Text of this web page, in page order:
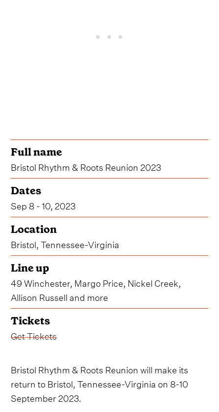
Full name
Bristol Rhythm & Roots Reunion 2023
Dates
Sep 8 - 10, 2023
Location
Bristol, Tennessee-Virginia
Line up
49 Winchester, Margo Price, Nickel Creek,
Allison Russell and more
Tickets
Get Tickets
Bristol Rhythm & Roots Reunion will make its
return to Bristol, Tennessee-Virginia on 8-10
September 2023.